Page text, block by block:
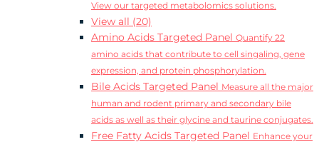
View our targeted metabolomics solutions.
View all (20)
Amino Acids Targeted Panel Quantify 22
amino acids that contribute to cell singaling, gene
expression, and protein phosphorylation.
Bile Acids Targeted Panel Measure all the major
human and rodent primary and secondary bile
acids as well as their glycine and taurine conjugates.
Free Fatty Acids Targeted Panel Enhance your